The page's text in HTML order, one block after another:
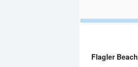
Flagler Beach